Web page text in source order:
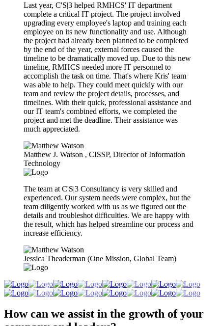
Last year, C'S|3 helped RMHCS' IT department
complete a critical IT project. The project involved
upgrading every employee's laptop and training each
employee on its new functionality and use. Although
the project had already been planned to be completed
by the end of the year, external forces caused the
timeline to be dramatically moved up. Due to this new
timeline, RMHCS needed more IT personnel to
accomplish the task on time. That's where Kris' team
was able to help. They could meet quickly with our
team and review the project details, processes, and
timelines. With their quick, professional assistance and
our IT team's combined efforts, we completed the
project and met the deadline. Their assistance was
much appreciated.
Matthew J. Watson​ , CISSP, Director of Information
Technology
The team at C'S|3 Consultancy is very skilled and
experienced. Our system needs were complex, but the
team diligently worked with us as we figured out the
details and troubleshot difficulties. We are happy with
the result, which has helped streamline our process and
increase efficiency.
Jessica Theaderman (One Mission, Global Team)
How can we assist in the growth of your